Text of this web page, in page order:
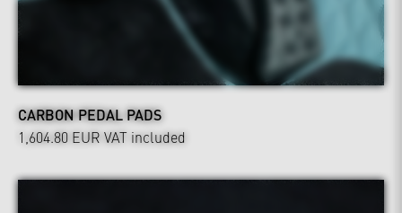
CARBON PEDAL PADS
1,604.80 EUR VAT included